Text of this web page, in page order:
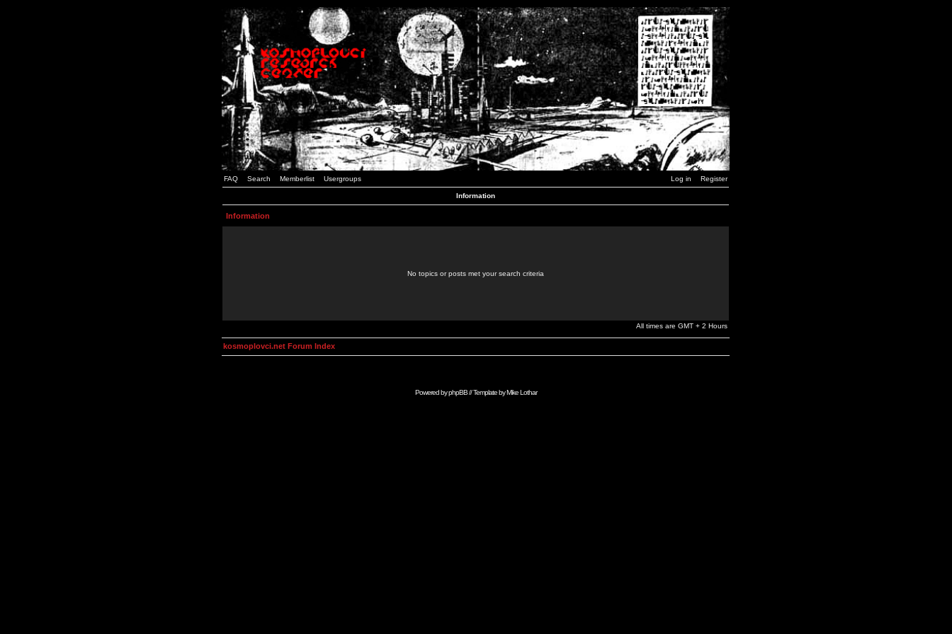
FAQ Search Memberlist Usergroups Log in Register
Information
Information
No topics or posts met your search criteria
All times are GMT + 2 Hours
kosmoplovci.net Forum Index
Powered byphpBB// Template byMike Lothar